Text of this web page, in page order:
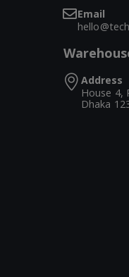
Email
Address
House 4,
Dhaka